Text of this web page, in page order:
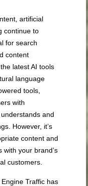
artificial
continue to
for search
content
latest AI tools
language
tools,
with
and
However, it’s
content and
with your brand’s
customers.
Traffic has